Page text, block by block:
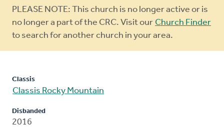
Warning
message
PLEASE NOTE: This church is no longer active or is
no longer a part of the CRC. Visit our Church Finder
to search for another church in your area.
Classis
Classis Rocky Mountain
Disbanded
2016